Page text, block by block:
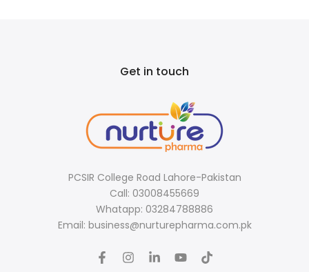
Get in touch
PCSIR College Road Lahore-Pakistan
Call: 03008455669
Whatapp: 03284788886
Email: business@nurturepharma.com.pk